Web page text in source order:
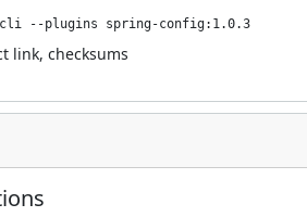
--plugins spring-config:1.0.3
link, checksums